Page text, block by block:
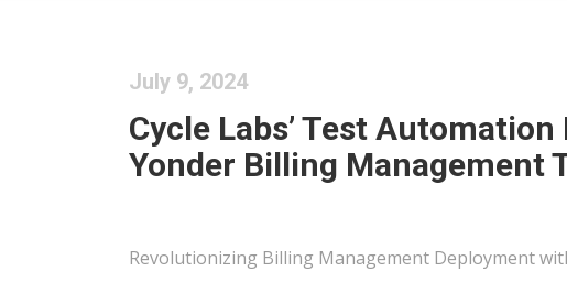
July 9, 2024
Cycle Labs’ Test Automation
Yonder Billing Management
Revolutionizing Billing Management Deployment